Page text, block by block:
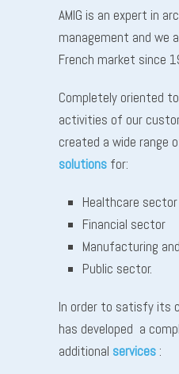
AMIG is an expert in
management and we
French market since
Completely oriented
activities of our
created a wide range
solutions for:
Healthcare sector
Financial sector
Manufacturing
Public sector.
In order to satisfy its
has developed a
additional services :